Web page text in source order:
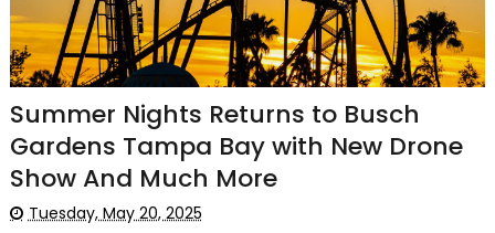
Summer Nights Returns to Busch
Gardens Tampa Bay with New Drone
Show And Much More
Tuesday, May 20, 2025